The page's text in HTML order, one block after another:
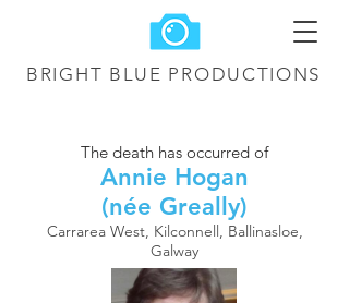
BRIGHT BLUE PRODUCTIONS
The death has occurred of
Annie Hogan
(née Greally)
Carrarea West, Kilconnell, Ballinasloe,
Galway